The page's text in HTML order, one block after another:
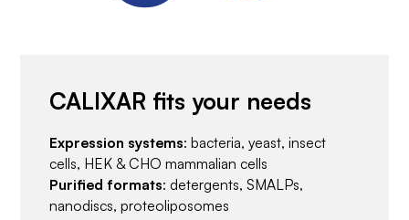
CALIXAR fits your needs
Expression systems: bacteria, yeast, insect
cells, HEK & CHO mammalian cells
Purified formats: detergents, SMALPs,
nanodiscs, proteoliposomes